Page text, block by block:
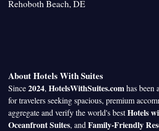
Rehoboth Beach, DE
About Hotels With Suites
Since2024, HotelsWithSuites.comhas been
for travelers seeking spacious, premium
aggregate and verify the world's bestHotels
Oceanfront Suites, and Family-Friendly